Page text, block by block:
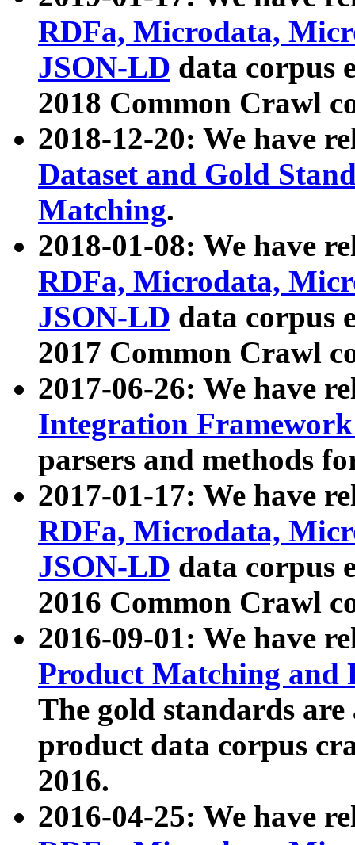
RDFa, Microdata,
JSON-LD data corpus
2018 Common Crawl
2018-12-20: We have
Dataset and Gold
Matching.
2018-01-08: We have
RDFa, Microdata,
JSON-LD data corpus
2017 Common Crawl
2017-06-26: We have
Integration
parsers and methods
2017-01-17: We have
RDFa, Microdata,
JSON-LD data corpus
2016 Common Crawl
2016-09-01: We have
Product Matching and
The gold standards
product data corpus
2016.
2016-04-25: We have